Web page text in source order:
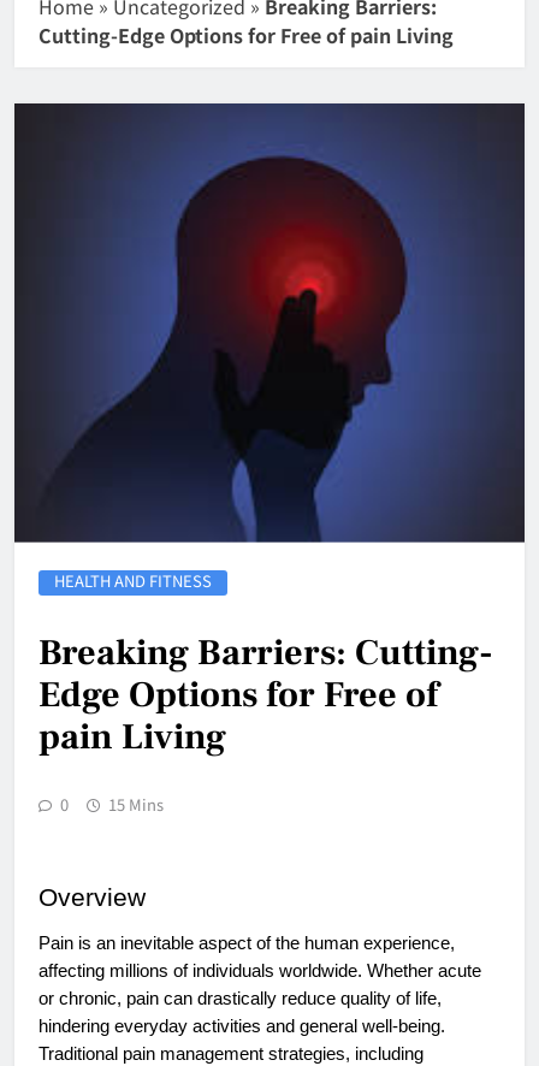
Home » Uncategorized » Breaking Barriers:
Cutting-Edge Options for Free of pain Living
HEALTH AND FITNESS
Breaking Barriers: Cutting-
Edge Options for Free of
pain Living
0 15 Mins
Overview
Pain is an inevitable aspect of the human experience,
affecting millions of individuals worldwide. Whether acute
or chronic, pain can drastically reduce quality of life,
hindering everyday activities and general well-being.
Traditional pain management strategies, including